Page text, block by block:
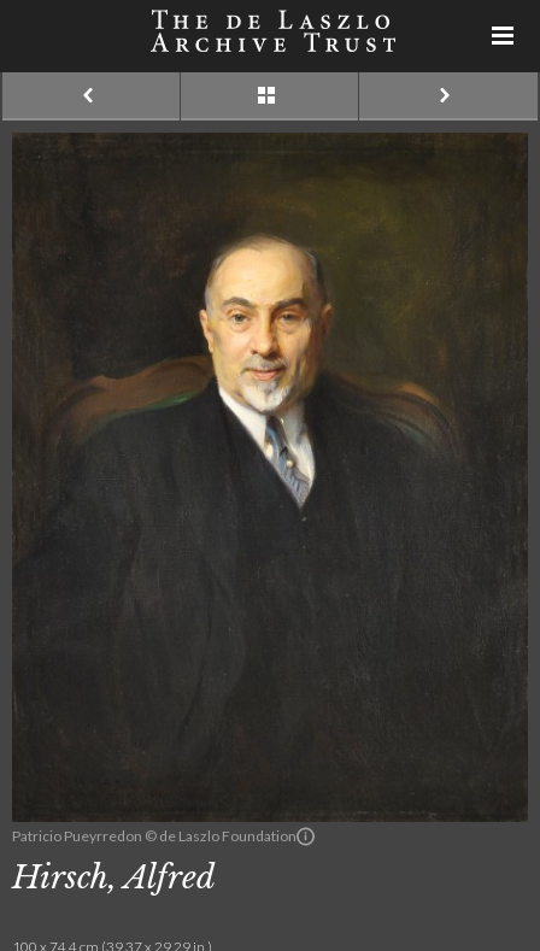
Patricio Pueyrredon © de Laszlo Foundation
Hirsch, Alfred
100 x 74.4 cm (39.37 x 29.29 in.)